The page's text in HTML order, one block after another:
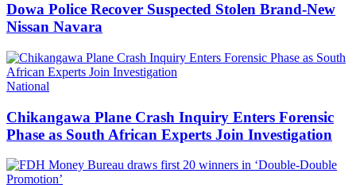
Dowa Police Recover Suspected Stolen Brand-New
Nissan Navara
Categories
National
Chikangawa Plane Crash Inquiry Enters Forensic
Phase as South African Experts Join Investigation